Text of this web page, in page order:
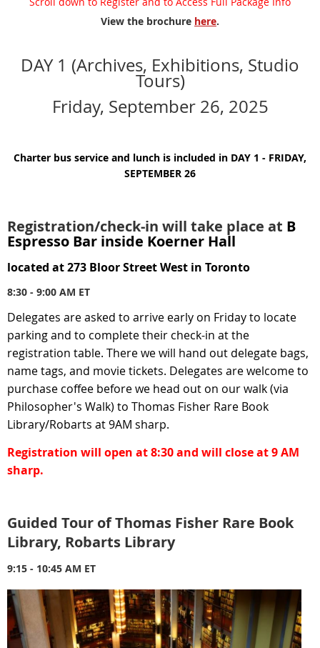
View the brochure here.
DAY 1 (Archives, Exhibitions, Studio
Tours)
Friday, September 26, 2025
Charter bus service and lunch is included in DAY 1 - FRIDAY,
SEPTEMBER 26
Registration/check-in will take place at B
Espresso Bar inside Koerner Hall
located at273 Bloor Street West in Toronto
8:30 - 9:00 AM ET
Delegates are asked to arrive early on Friday to locate
parking and to complete their check-in at the
registration table. There we will hand out delegate bags,
name tags, and movie tickets. Delegates are welcome to
purchase coffee before we head out on our walk (via
Philosopher's Walk) to Thomas Fisher Rare Book
Library/Robarts at 9AM sharp.
Registration will open at 8:30 and will close at 9 AM
sharp.
Guided Tour of Thomas Fisher Rare Book
Library, Robarts Library
9:15 - 10:45 AM ET